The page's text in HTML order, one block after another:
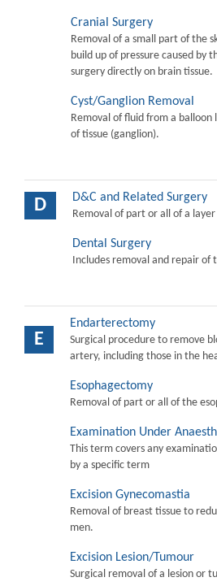
Cranial Surgery
Removal of a small part of the
build up of pressure caused by
surgery directly on brain tissue.
Cyst/Ganglion Removal
Removal of fluid from a balloon
of tissue (ganglion).
D D&C and Related Surgery
Removal of part or all of a
Dental Surgery
Includes removal and repair of
E
Endarterectomy
Surgical procedure to remove
artery, including those in the
Esophagectomy
Removal of part or all of the
Examination Under
This term covers any
by a specific term
Excision Gynecomastia
Removal of breast tissue to
men.
Excision Lesion/Tumour
Surgical removal of a lesion or